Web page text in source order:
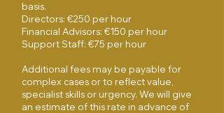
basis.
Directors: €250 per hour
Financial Advisors: €150 per hour
Support Staff: €75 per hour
Additional fees may be payable for
complex cases or to reflect value,
specialist skills or urgency. We will give
an estimate of this rate in advance of